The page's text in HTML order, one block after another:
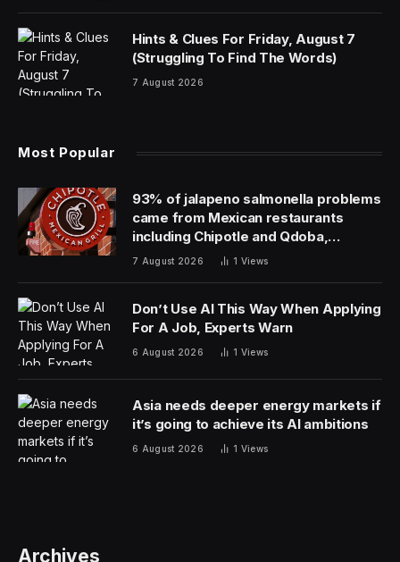
ChatGPT-like functionality is already all around us,
found in everything from web browsers to software
development tools.
communications infrastructure to drive new levels of
In the IT world, for example, companies like
ServiceNow are beginning to use generative AI to
interpret data and generate automated actions. Letting
generative AI make operational decisions promises to
redefine AIOps by bringing new levels of efficiency to
organizations across nearly every industry.
Some industries, like telecom, can use generative AI to
improve customer experiences while also driving new
levels of operational efficiency across very complex
infrastructure. Despite the massive potential benefit,
Survey Says: Telecom Isn’t